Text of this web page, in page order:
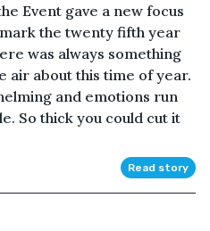
Event gave a new focus
the twenty fifth year
was always something
air about this time of year.
and emotions run
So thick you could cut it
Read story